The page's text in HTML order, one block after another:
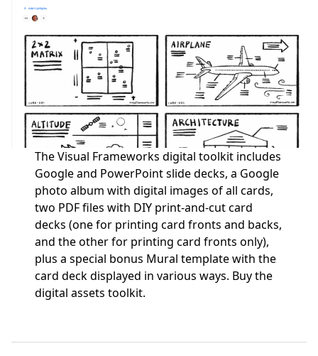
The Visual Frameworks digital toolkit includes
Google and PowerPoint slide decks, a Google
photo album with digital images of all cards,
two PDF files with DIY print-and-cut card
decks (one for printing card fronts and backs,
and the other for printing card fronts only),
plus a special bonus Mural template with the
card deck displayed in various ways. Buy the
digital assets toolkit.